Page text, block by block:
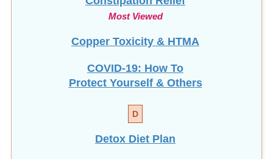
Most Viewed
Copper Toxicity & HTMA
COVID-19: How To
Protect Yourself & Others
D
Detox Diet Plan